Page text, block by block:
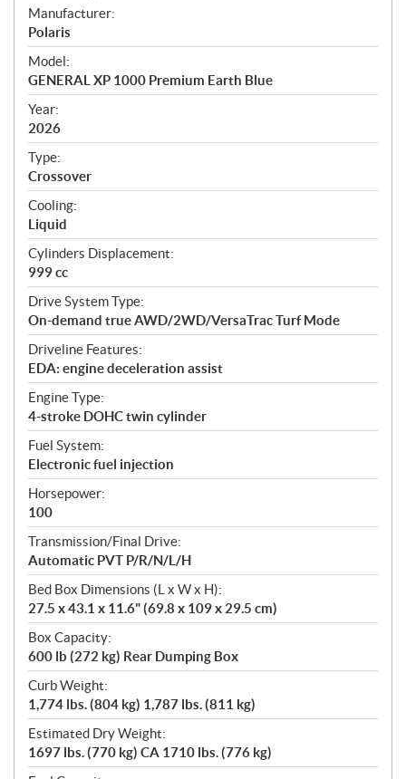
S
p
e
c
i
f
i
c
a
t
i
o
n
s
Manufacturer:
Polaris
Model:
GENERAL XP 1000 Premium Earth Blue
Year:
2026
Type:
Crossover
Cooling:
Liquid
Cylinders Displacement:
999 cc
Drive System Type:
On-demand true AWD/2WD/VersaTrac Turf Mode
Driveline Features:
EDA: engine deceleration assist
Engine Type:
4-stroke DOHC twin cylinder
Fuel System:
Electronic fuel injection
Horsepower:
100
Transmission/Final Drive:
Automatic PVT P/R/N/L/H
Bed Box Dimensions (L x W x H):
27.5 x 43.1 x 11.6" (69.8 x 109 x 29.5 cm)
Box Capacity:
600 lb (272 kg) Rear Dumping Box
Curb Weight:
1,774 lbs. (804 kg) 1,787 lbs. (811 kg)
Estimated Dry Weight:
1697 lbs. (770 kg) CA 1710 lbs. (776 kg)